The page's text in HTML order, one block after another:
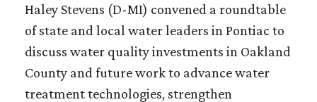
Haley Stevens (D-MI) convened a roundtable
of state and local water leaders in Pontiac to
discuss water quality investments in Oakland
County and future work to advance water
treatment technologies, strengthen